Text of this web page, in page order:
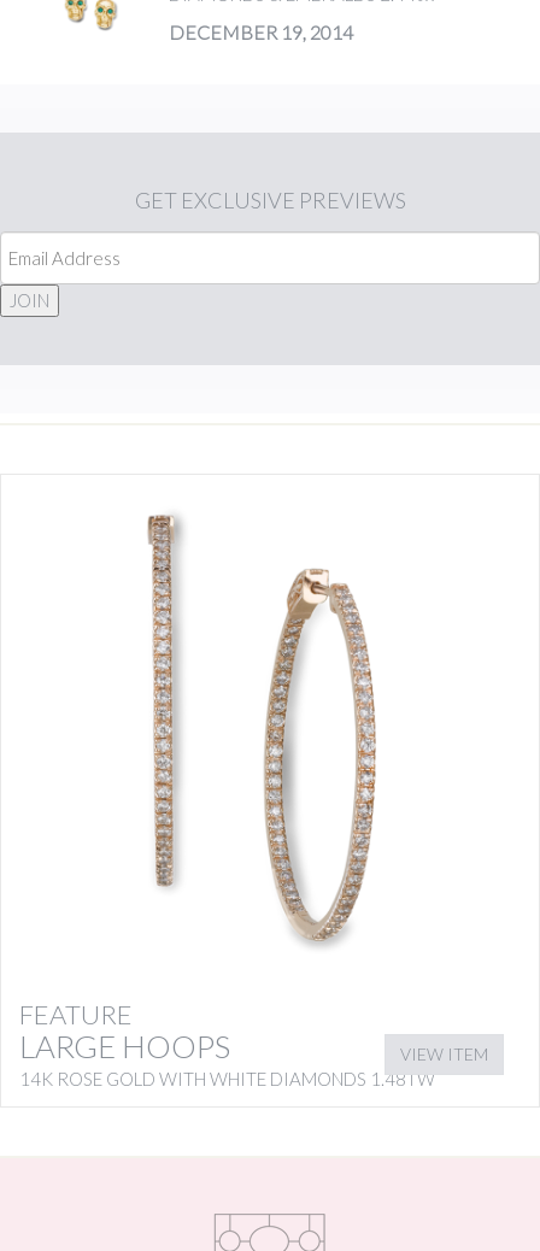
DECEMBER 19, 2014
GET EXCLUSIVE PREVIEWS
JOIN
FEATURE
LARGE HOOPS
14K ROSE GOLD WITH WHITE DIAMONDS 1.48TW
VIEW ITEM